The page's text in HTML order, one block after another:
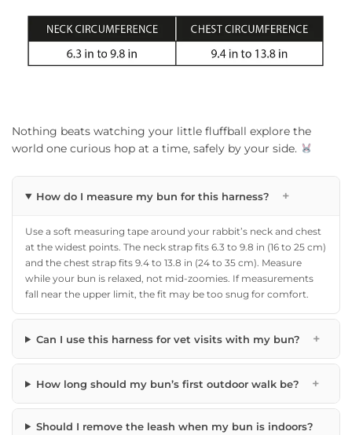
Nothing beats watching your little fluffball explore the
world one curious hop at a time, safely by your side.
How do I measure my bun for this harness? +
Use a soft measuring tape around your rabbit’s neck and chest
at the widest points. The neck strap fits 6.3 to 9.8 in (16 to 25 cm)
and the chest strap fits 9.4 to 13.8 in (24 to 35 cm). Measure
while your bun is relaxed, not mid-zoomies. If measurements
fall near the upper limit, the fit may be too snug for comfort.
Can I use this harness for vet visits with my bun? +
How long should my bun’s first outdoor walk be? +
Should I remove the leash when my bun is indoors?